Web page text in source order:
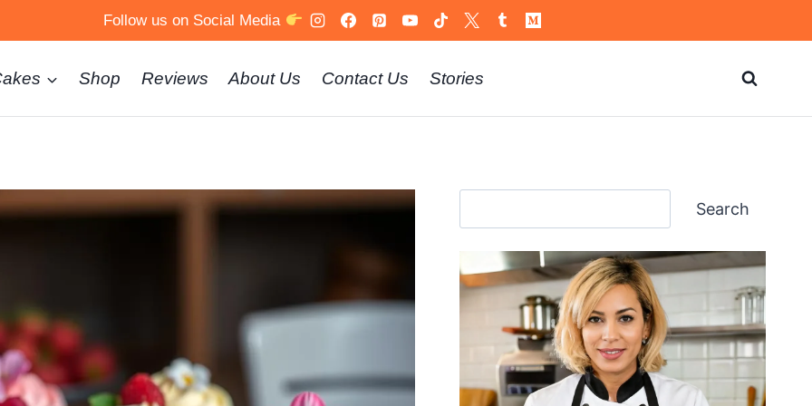
Follow us on Social Media
Shop Reviews About Us Contact Us Stories
Search